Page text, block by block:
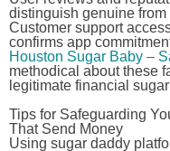
distinguish genuine from
Customer support
confirms app
Houston Sugar Baby –
methodical about these
legitimate financial
Tips for Safeguarding
That Send Money
Using sugar daddy